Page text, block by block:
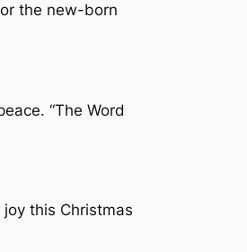
the new-born
“The Word
this Christmas